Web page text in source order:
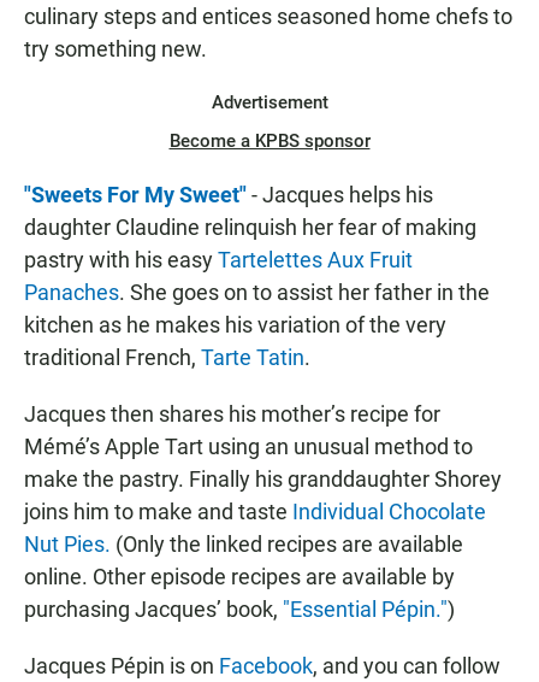
culinary steps and entices seasoned home chefs to
try something new.
Advertisement
Become a KPBS sponsor
"Sweets For My Sweet"- Jacques helps his
daughter Claudine relinquish her fear of making
pastry with his easyTartelettes Aux Fruit
Panaches. She goes on to assist her father in the
kitchen as he makes his variation of the very
traditional French, Tarte Tatin.
Jacques then shares his mother’s recipe for
Mémé’s Apple Tart using an unusual method to
make the pastry. Finally his granddaughter Shorey
joins him to make and taste Individual Chocolate
Nut Pies. (Only the linked recipes are available
online. Other episode recipes are available by
purchasing Jacques’ book, "Essential Pépin.")
Jacques Pépin is on Facebook, and you can follow